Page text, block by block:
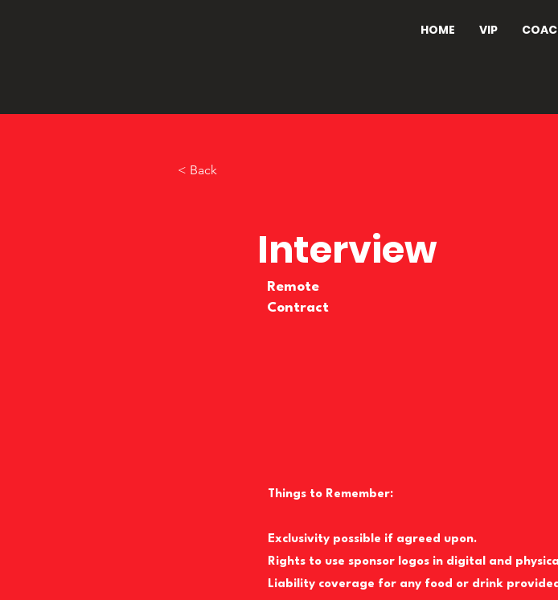
HOME VIP
< Back
Interview
Remote
Contract
Things to Remember:
Exclusivity possible if agreed upon.
Rights to use sponsor logos in digital and
Liability coverage for any food or drink